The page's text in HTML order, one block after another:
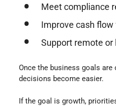
Meet compliance
Improve cash flow
Support remote or
Once the business goals are
decisions become easier.
If the goal is growth,